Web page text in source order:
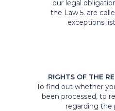
our legal
the Law 5. are
exceptions
RIGHTS OF THE
To find out whether
been processed, to
regarding the